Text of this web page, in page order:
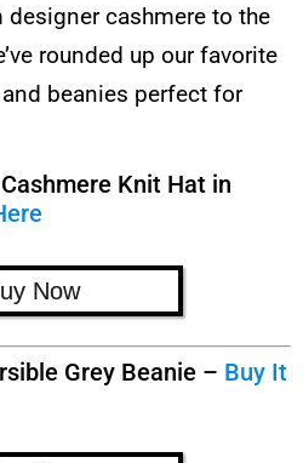
cashmere to the
rounded up our favorite
beanies perfect for
Knit Hat in
Now
Grey Beanie – Buy It